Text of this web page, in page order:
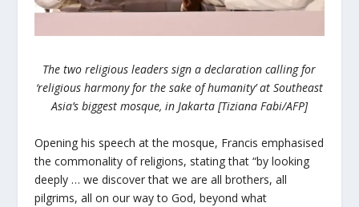
The two religious leaders sign a declaration calling for
‘religious harmony for the sake of humanity’ at Southeast
Asia’s biggest mosque, in Jakarta [Tiziana Fabi/AFP]
Opening his speech at the mosque, Francis emphasised
the commonality of religions, stating that “by looking
deeply … we discover that we are all brothers, all
pilgrims, all on our way to God, beyond what